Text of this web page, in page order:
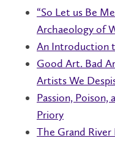
“So Let us Be
Archaeology of
An Introduction
Good Art. Bad
Artists We
Passion,
Priory
The Grand